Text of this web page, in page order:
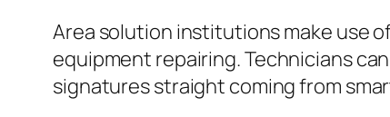
Area solution institutions make use
equipment repairing. Technicians
signatures straight coming from